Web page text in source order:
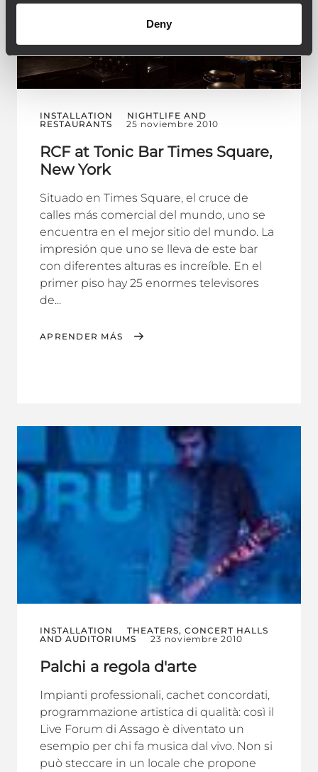
Deny
INSTALLATION
NIGHTLIFE AND
RESTAURANTS
25 noviembre 2010
RCF at Tonic Bar Times Square,
New York
Situado en Times Square, el cruce de
calles más comercial del mundo, uno se
encuentra en el mejor sitio del mundo. La
impresión que uno se lleva de este bar
con diferentes alturas es increíble. En el
primer piso hay 25 enormes televisores
de...
APRENDER MÁS
INSTALLATION
THEATERS, CONCERT HALLS
AND AUDITORIUMS
23 noviembre 2010
Palchi a regola d'arte
Impianti professionali, cachet concordati,
programmazione artistica di qualità: così il
Live Forum di Assago è diventato un
esempio per chi fa musica dal vivo. Non si
può steccare in un locale che propone